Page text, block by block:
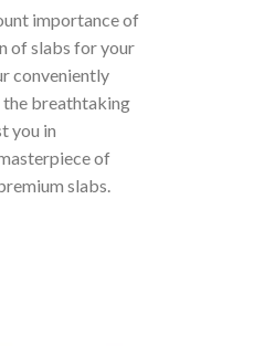
importance of
of slabs for your
conveniently
the breathtaking
you in
of
slabs.